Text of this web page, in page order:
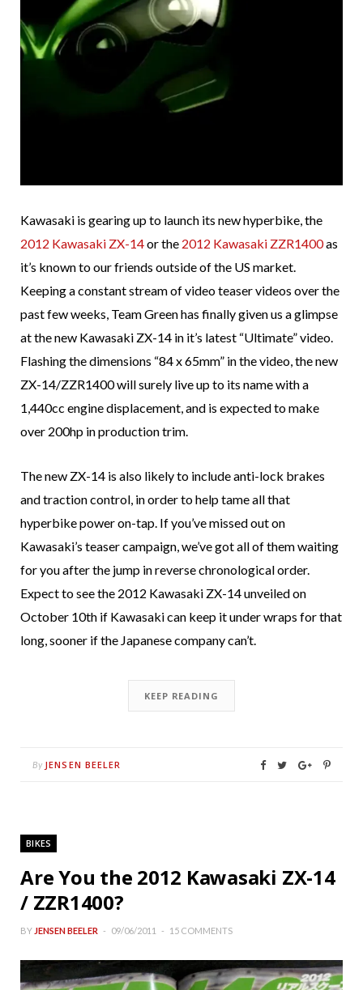
Kawasaki is gearing up to launch its new hyperbike, the
2012 Kawasaki ZX-14or the 2012 Kawasaki ZZR1400as
it’s known to our friends outside of the US market.
Keeping a constant stream of video teaser videos over the
past few weeks, Team Green has finally given us a glimpse
at the new Kawasaki ZX-14 in it’s latest “Ultimate” video.
Flashing the dimensions “84 x 65mm” in the video, the new
ZX-14/ZZR1400 will surely live up to its name with a
1,440cc engine displacement, and is expected to make
over 200hp in production trim.
The new ZX-14 is also likely to include anti-lock brakes
and traction control, in order to help tame all that
hyperbike power on-tap. If you’ve missed out on
Kawasaki’s teaser campaign, we’ve got all of them waiting
for you after the jump in reverse chronological order.
Expect to see the 2012 Kawasaki ZX-14 unveiled on
October 10th if Kawasaki can keep it under wraps for that
long, sooner if the Japanese company can’t.
KEEP READING
By JENSEN BEELER
BIKES
Are You the 2012 Kawasaki ZX-14
/ ZZR1400?
BY JENSEN BEELER 09/06/2011 15 COMMENTS